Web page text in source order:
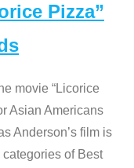
Pizza”
movie “Licorice
Asian Americans
Anderson’s film is
of Best